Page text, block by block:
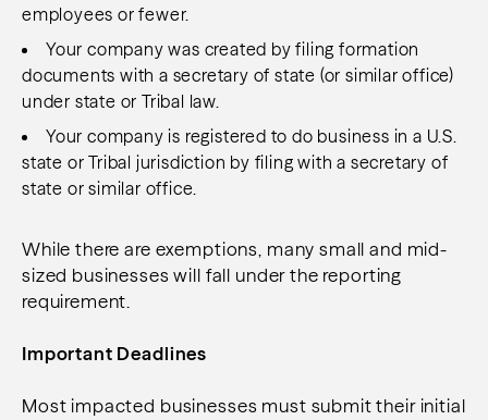
employees or fewer.
Your company was created by filing formation
documents with a secretary of state (or similar office)
under state or Tribal law.
Your company is registered to do business in a U.S.
state or Tribal jurisdiction by filing with a secretary of
state or similar office.
While there are exemptions, many small and mid-
sized businesses will fall under the reporting
requirement.
Important Deadlines
Most impacted businesses must submit their initial